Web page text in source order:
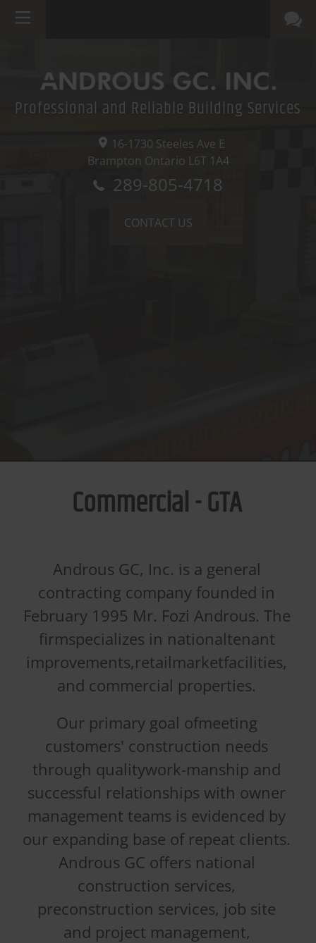
Professional and Reliable Building Services
16-1730 Steeles Ave E
Brampton Ontario L6T 1A4
289-805-4718
CONTACT US
Commercial - GTA
Androus GC, Inc. is a general
contracting company founded in
February 1995 Mr. Fozi Androus. The
firmspecializes in nationaltenant
improvements,retailmarketfacilities,
and commercial properties.
Our primary goal ofmeeting
customers' construction needs
through qualitywork-manship and
successful relationships with owner
management teams is evidenced by
our expanding base of repeat clients.
Androus GC offers national
construction services,
preconstruction services, job site
and project management,